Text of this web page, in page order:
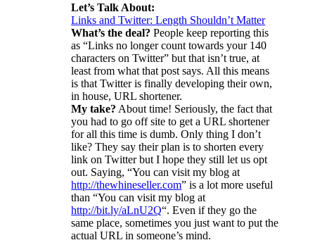
Let’s Talk About:
Links and Twitter: Length Shouldn’t Matter
What’s the deal?People keep reporting this
as “Links no longer count towards your 140
characters on Twitter” but that isn’t true, at
least from what that post says. All this means
is that Twitter is finally developing their own,
in house, URL shortener.
My take? About time! Seriously, the fact that
you had to go off site to get a URL shortener
for all this time is dumb. Only thing I don’t
like? They say their plan is to shorten every
link on Twitter but I hope they still let us opt
out. Saying, “You can visit my blog at
http://thewhineseller.com” is a lot more useful
than “You can visit my blog at
http://bit.ly/aLnU2Q“. Even if they go the
same place, sometimes you just want to put the
actual URL in someone’s mind.